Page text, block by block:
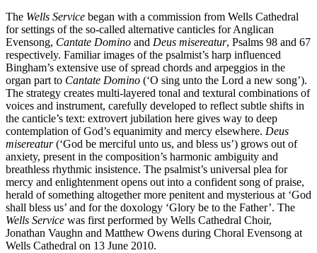
The Wells Service began with a commission from Wells Cathedral
for settings of the so-called alternative canticles for Anglican
Evensong, Cantate Domino and Deus misereatur, Psalms 98 and 67
respectively. Familiar images of the psalmist’s harp influenced
Bingham’s extensive use of spread chords and arpeggios in the
organ part to Cantate Domino (‘O sing unto the Lord a new song’).
The strategy creates multi-layered tonal and textural combinations of
voices and instrument, carefully developed to reflect subtle shifts in
the canticle’s text: extrovert jubilation here gives way to deep
contemplation of God’s equanimity and mercy elsewhere. Deus
misereatur(‘God be merciful unto us, and bless us’) grows out of
anxiety, present in the composition’s harmonic ambiguity and
breathless rhythmic insistence. The psalmist’s universal plea for
mercy and enlightenment opens out into a confident song of praise,
herald of something altogether more penitent and mysterious at ‘God
shall bless us’ and for the doxology ‘Glory be to the Father’. The
Wells Service was first performed by Wells Cathedral Choir,
Jonathan Vaughn and Matthew Owens during Choral Evensong at
Wells Cathedral on 13 June 2010.